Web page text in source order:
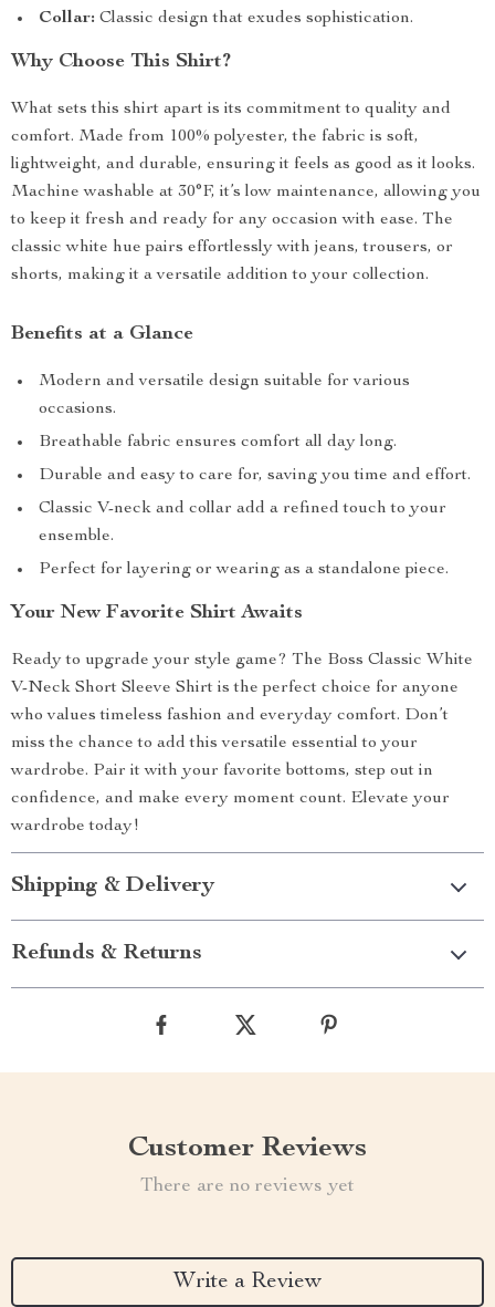
Collar: Classic design that exudes sophistication.
Why Choose This Shirt?
What sets this shirt apart is its commitment to quality and
comfort. Made from 100% polyester, the fabric is soft,
lightweight, and durable, ensuring it feels as good as it looks.
Machine washable at 30°F, it’s low maintenance, allowing you
to keep it fresh and ready for any occasion with ease. The
classic white hue pairs effortlessly with jeans, trousers, or
shorts, making it a versatile addition to your collection.
Benefits at a Glance
Modern and versatile design suitable for various
occasions.
Breathable fabric ensures comfort all day long.
Durable and easy to care for, saving you time and effort.
Classic V-neck and collar add a refined touch to your
ensemble.
Perfect for layering or wearing as a standalone piece.
Your New Favorite Shirt Awaits
Ready to upgrade your style game? The Boss Classic White
V-Neck Short Sleeve Shirt is the perfect choice for anyone
who values timeless fashion and everyday comfort. Don’t
miss the chance to add this versatile essential to your
wardrobe. Pair it with your favorite bottoms, step out in
confidence, and make every moment count. Elevate your
wardrobe today!
Shipping & Delivery
Refunds & Returns
Customer Reviews
There are no reviews yet
Write a Review